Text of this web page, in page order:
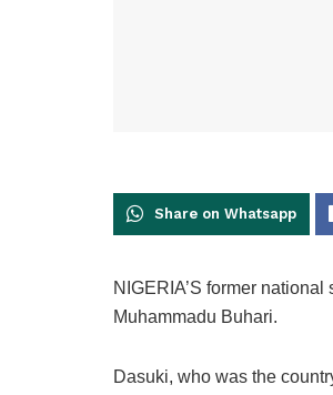
Share on Whatsapp
NIGERIA’S former
Muhammadu Buhari.
Dasuki, who was the